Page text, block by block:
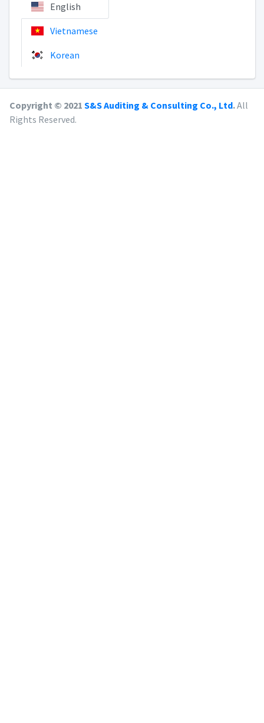
English
Vietnamese
Korean
Copyright © 2021 S&S Auditing & Consulting Co., Ltd.All
Rights Reserved.